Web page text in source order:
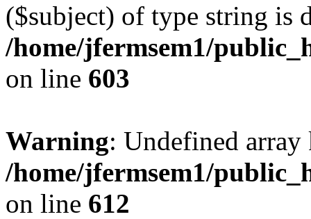
($subject) of type string is
/home/jfermsem1/
on line 603
Warning: Undefined
/home/jfermsem1/
on line 612